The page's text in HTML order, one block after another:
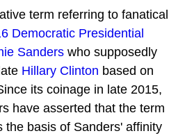
term referring to fanatical
Democratic Presidential
Sanders who supposedly
Hillary Clinton based on
its coinage in late 2015,
have asserted that the term
the basis of Sanders' affinity